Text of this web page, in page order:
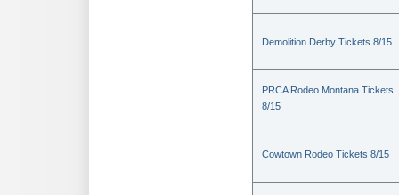
Demolition Derby Tickets 8/15
PRCA Rodeo Montana Tickets
8/15
Cowtown Rodeo Tickets 8/15